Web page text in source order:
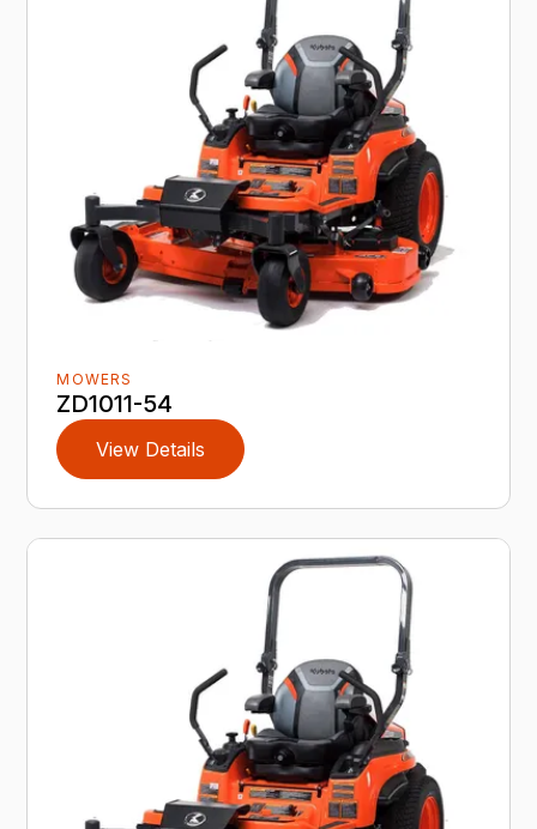
MOWERS
ZD1011-54
View Details